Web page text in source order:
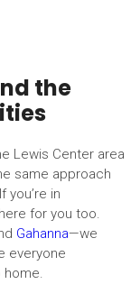
the
Lewis Center area
same approach
you’re in
for you too.
Gahanna—we
everyone